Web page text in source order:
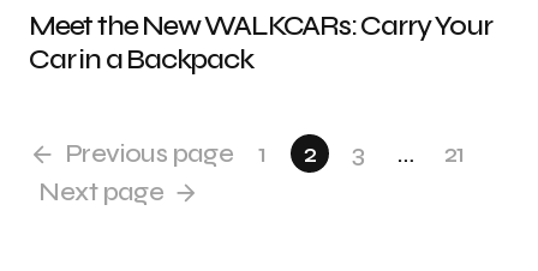
Meet the New WALKCARs: Carry Your
Car in a Backpack
Previous page 1 2 3 …
21
Next page